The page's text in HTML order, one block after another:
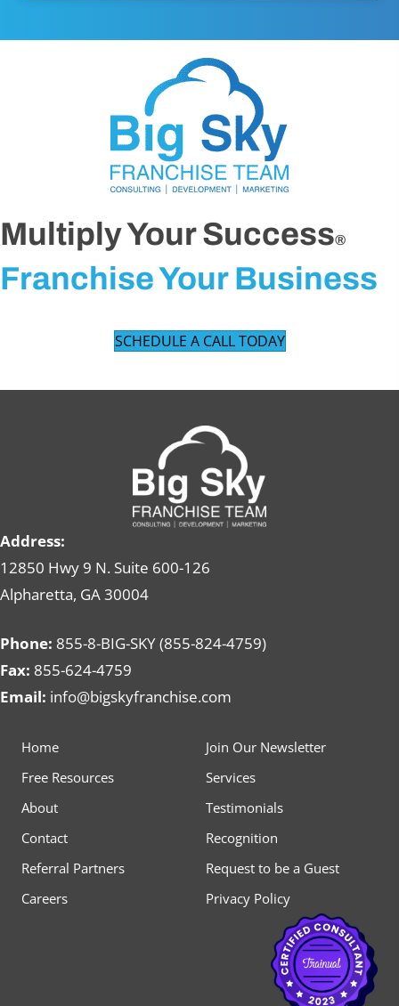
Multiply Your Success®
Franchise Your Business
SCHEDULE A CALL TODAY
Address:
12850 Hwy 9 N. Suite 600-126
Alpharetta, GA 30004
Phone: 855-8-BIG-SKY (855-824-4759)
Fax: 855-624-4759
Email: info@bigskyfranchise.com
Home
Free Resources
About
Contact
Referral Partners
Careers
Join Our Newsletter
Services
Testimonials
Recognition
Request to be a Guest
Privacy Policy